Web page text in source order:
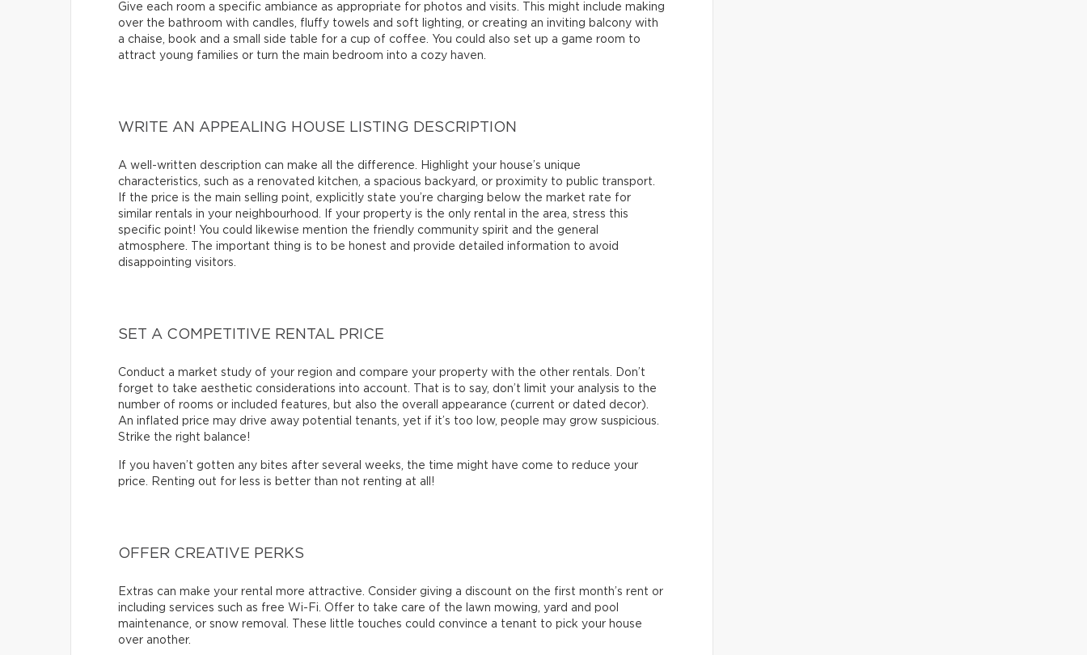
Give each room a specific ambiance as appropriate for photos and visits. This might include making
over the bathroom with candles, fluffy towels and soft lighting, or creating an inviting balcony with
a chaise, book and a small side table for a cup of coffee. You could also set up a game room to
attract young families or turn the main bedroom into a cozy haven.
WRITE AN APPEALING HOUSE LISTING DESCRIPTION
A well-written description can make all the difference. Highlight your house’s unique
characteristics, such as a renovated kitchen, a spacious backyard, or proximity to public transport.
If the price is the main selling point, explicitly state you’re charging below the market rate for
similar rentals in your neighbourhood. If your property is the only rental in the area, stress this
specific point! You could likewise mention the friendly community spirit and the general
atmosphere. The important thing is to be honest and provide detailed information to avoid
disappointing visitors.
SET A COMPETITIVE RENTAL PRICE
Conduct a market study of your region and compare your property with the other rentals. Don’t
forget to take aesthetic considerations into account. That is to say, don’t limit your analysis to the
number of rooms or included features, but also the overall appearance (current or dated decor).
An inflated price may drive away potential tenants, yet if it’s too low, people may grow suspicious.
Strike the right balance!
If you haven’t gotten any bites after several weeks, the time might have come to reduce your
price. Renting out for less is better than not renting at all!
OFFER CREATIVE PERKS
Extras can make your rental more attractive. Consider giving a discount on the first month’s rent or
including services such as free Wi-Fi. Offer to take care of the lawn mowing, yard and pool
maintenance, or snow removal. These little touches could convince a tenant to pick your house
over another.